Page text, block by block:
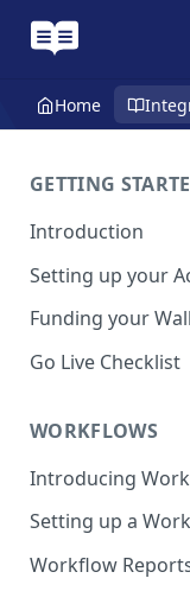
Home
GETTING
Introduction
Setting up your
Funding your
Go Live Checklist
WORKFLOWS
Introducing
Setting up a
Parent and
Workflow